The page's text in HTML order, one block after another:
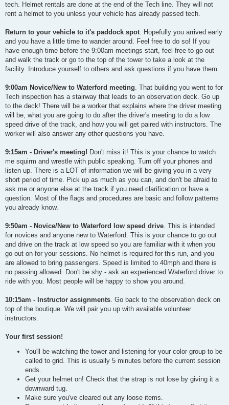
tech. Helmet rentals are done at the end of the Tech line. They will not
rent a helmet to you unless your vehicle has already passed tech.
Return to your vehicle to it's paddock spot. Hopefully you arrived early
and you have a little time to wander around. Feel free to do so! If you
have enough time before the 9:00am meetings start, feel free to go out
and walk the track or go to the top of the tower to take a look at the
facility. Introduce yourself to others and ask questions if you have them.
9:00am Novice/New to Waterford meeting. That building you went to for
Tech inspection has a stairway that leads to an observation deck. Go up
to the deck! There will be a worker that explains where the driver meeting
will be, what you are going to do after the driver's meeting to do a low
speed drive of the track, and how you will get paired with instructors. The
worker will also answer any other questions you have.
9:15am - Driver's meeting! Don't miss it! This is your chance to watch
me squirm and wrestle with public speaking. Turn off your phones and
listen up. There is a LOT of information we will be giving you in a very
short period of time. Pick up as much as you can, and don't be afraid to
ask me or anyone else at the track if you need clarification or have a
question. Most of the flags and procedures are basic and follow patterns
you already know.
9:50am - Novice/New to Waterford low speed drive. This is intended
for novices and anyone new to Waterford. This is your chance to go out
and drive on the track at low speed so you are familiar with it when you
go out on for your sessions. No helmet is required for this run, and you
are allowed to bring passengers. Speed is limited to 40mph and there is
no passing allowed. Don't be shy - ask an experienced Waterford driver to
ride with you. Most people will be happy to show you around.
10:15am - Instructor assignments. Go back to the observation deck on
top of the boutique. We will pair you up with available volunteer
instructors.
Your first session!
You'll be watching the tower and listening for your color group to be
called to grid. This is usually 5 minutes before the current session
ends.
Get your helmet on! Check that the strap is not lose by giving it a
downward tug.
Make sure you've cleared out any loose items.